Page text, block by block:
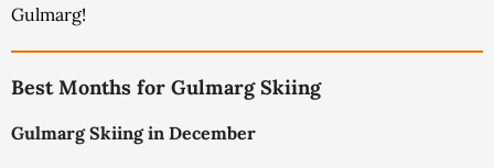
Gulmarg!
Best Months for Gulmarg Skiing
Gulmarg Skiing in December